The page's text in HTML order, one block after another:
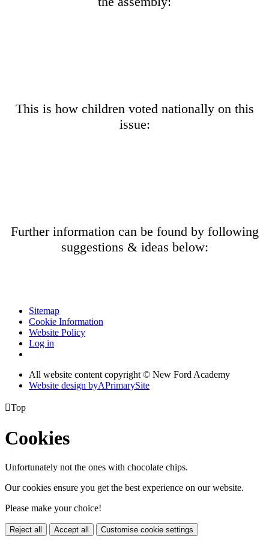
This is how children voted nationally on this
issue:
Further information can be found by following
suggestions & ideas below:
Sitemap
Cookie Information
Website Policy
Log in
All website content copyright © New Ford Academy
Website design byAPrimarySite
Top
Cookies
Unfortunately not the ones with chocolate chips.
Our cookies ensure you get the best experience on our website.
Please make your choice!
Reject all Accept all Customise cookie settings